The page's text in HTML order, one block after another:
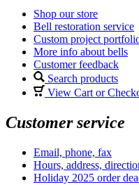
Shop our store
Bell restoration service
Custom project
More info about bells
Customer feedback
Search products
View Cart or
Customer service
Email, phone, fax
Hours, address,
Holiday 2025 order